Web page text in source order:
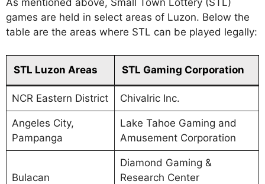
As mentioned above, Small Town Lottery (STL)
games are held in select areas of Luzon. Below the
table are the areas where STL can be played legally:
STL Luzon Areas STL Gaming Corporation
NCR Eastern District Chivalric Inc.
Angeles City,
Pampanga
Lake Tahoe Gaming and
Amusement Corporation
Bulacan
Diamond Gaming &
Research Center